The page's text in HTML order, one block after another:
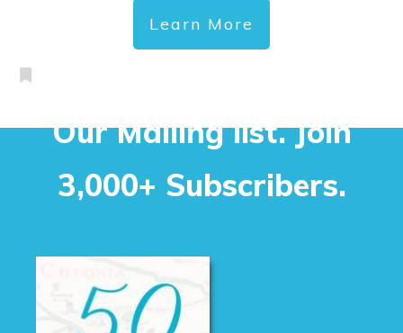
Learn More
Our Mailing list. Join
3,000+ Subscribers.